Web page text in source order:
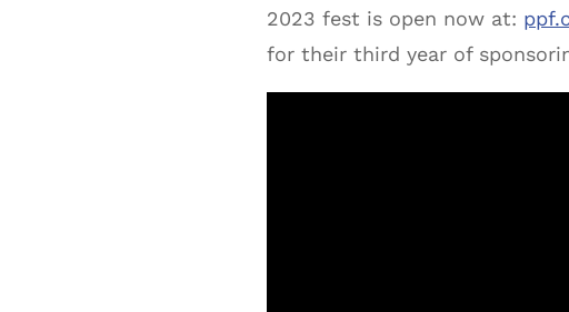
2023 fest is open now at:
for their third year of